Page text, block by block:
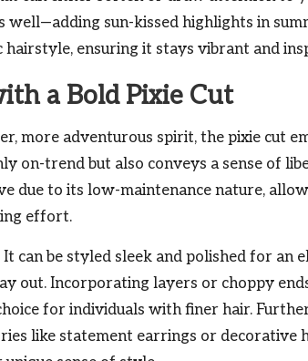
well—adding sun-kissed highlights in
ensuring it stays vibrant and
a Bold Pixie Cut
more adventurous spirit, the pixie cut
on-trend but also conveys a sense of
due to its low-maintenance nature,
effort.
can be styled sleek and polished for an
out. Incorporating layers or choppy
for individuals with finer hair.
like statement earrings or decorative